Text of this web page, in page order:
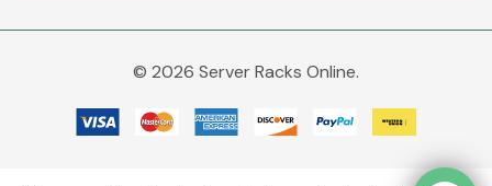
© 2026 Server Racks Online.